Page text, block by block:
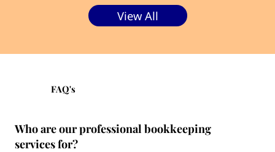
View All
FAQ's
Who are our professional bookkeeping
services for?